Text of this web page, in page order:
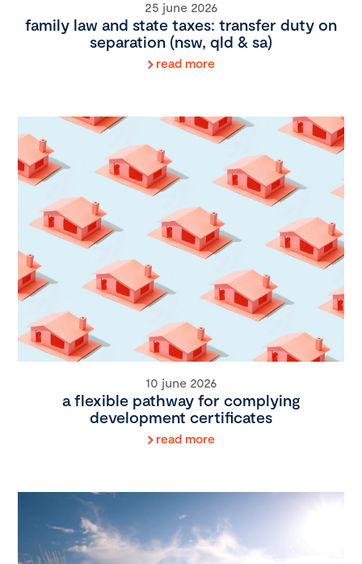
25 june 2026
family law and state taxes: transfer duty on
separation (nsw, qld & sa)
read more
10 june 2026
a flexible pathway for complying
development certificates
read more